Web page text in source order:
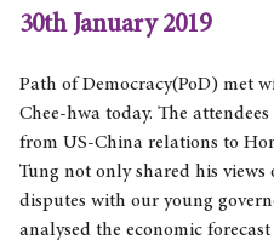
30th January 2019
Path of Democracy(PoD) met
Chee-hwa today. The
from US-China relations to
Tung not only shared his
disputes with our young
analysed the economic